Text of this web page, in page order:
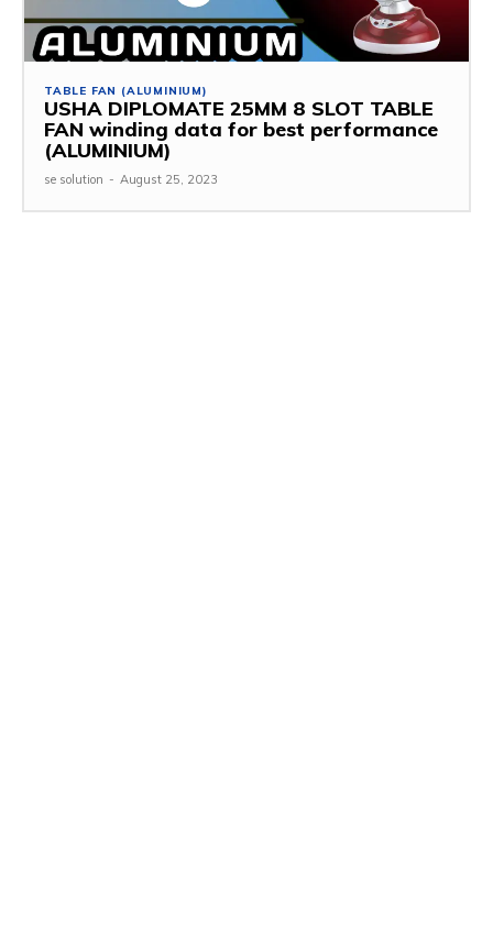
TABLE FAN (ALUMINIUM)
USHA DIPLOMATE 25MM 8 SLOT TABLE
FAN winding data for best performance
(ALUMINIUM)
se solution - August 25, 2023